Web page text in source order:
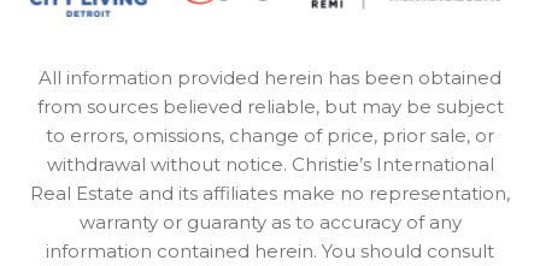
All information provided herein has been obtained
from sources believed reliable, but may be subject
to errors, omissions, change of price, prior sale, or
withdrawal without notice. Christie’s International
Real Estate and its affiliates make no representation,
warranty or guaranty as to accuracy of any
information contained herein. You should consult